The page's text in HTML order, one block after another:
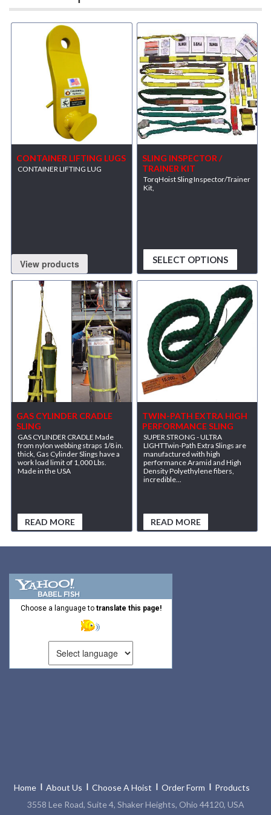
CONTAINER LIFTING LUGS
CONTAINER LIFTING LUG
View products
SLING INSPECTOR /
TRAINER KIT
TorqHoist Sling Inspector/Trainer
Kit,
SELECT OPTIONS
GAS CYLINDER CRADLE
SLING
GAS CYLINDER CRADLE Made
from nylon webbing straps 1/8 in.
thick, Gas Cylinder Slings have a
work load limit of 1,000 Lbs.
Made in the USA
READ MORE
TWIN-PATH EXTRA HIGH
PERFORMANCE SLING
SUPER STRONG - ULTRA
LIGHTTwin-Path Extra Slings are
manufactured with high
performance Aramid and High
Density Polyethylene fibers,
incredible...
READ MORE
Choose a language to translate this page!
Home About Us Choose A Hoist Order Form
Products
3558 Lee Road, Suite 4, Shaker Heights, Ohio 44120, USA